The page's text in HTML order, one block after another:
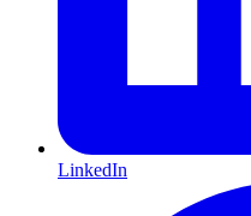
LinkedIn